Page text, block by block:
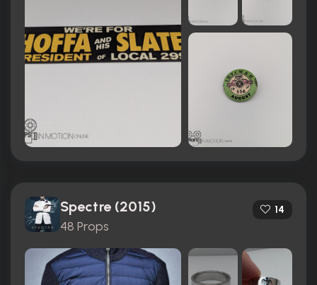
Spectre (2015)
48 Props
14